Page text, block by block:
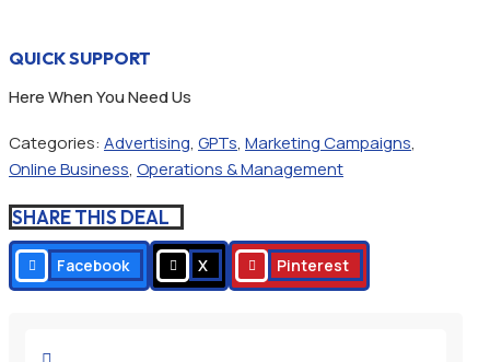
QUICK SUPPORT
Here When You Need Us
Categories: Advertising, GPTs, Marketing Campaigns,
Online Business, Operations & Management
SHARE THIS DEAL
Facebook X Pinterest